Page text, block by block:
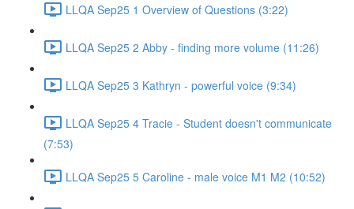
LLQA Sep25 1 Overview of Questions (3:22)
LLQA Sep25 2 Abby - finding more volume (11:26)
LLQA Sep25 3 Kathryn - powerful voice (9:34)
LLQA Sep25 4 Tracie - Student doesn't communicate
(7:53)
LLQA Sep25 5 Caroline - male voice M1 M2 (10:52)